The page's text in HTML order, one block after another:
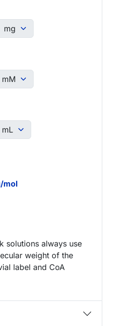
mol
solutions always use
weight of the
label and CoA